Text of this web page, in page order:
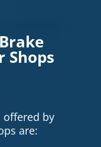
Shops
offered by
are: